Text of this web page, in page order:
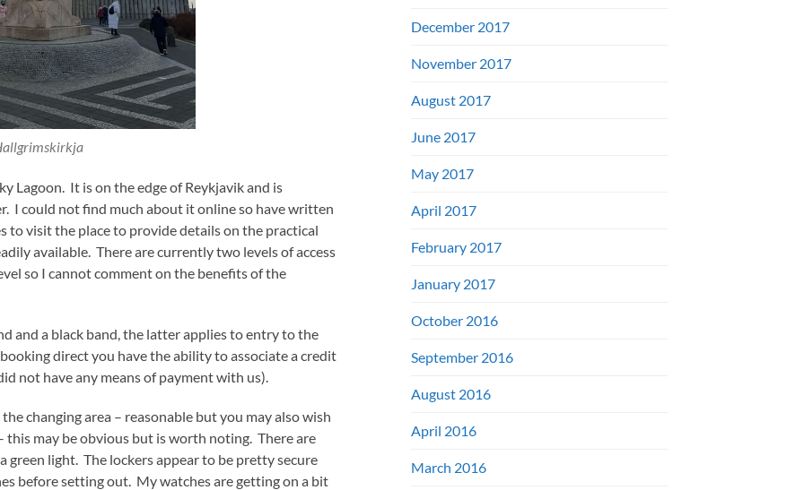
Lagoon. It is on the edge of Reykjavik and is
I could not find much about it online so have written
to visit the place to provide details on the practical
available. There are currently two levels of access
so I cannot comment on the benefits of the
and a black band, the latter applies to entry to the
direct you have the ability to associate a credit
not have any means of payment with us).
changing area – reasonable but you may also wish
this may be obvious but is worth noting. There are
green light. The lockers appear to be pretty secure
before setting out. My watches are getting on a bit
December 2017
November 2017
August 2017
June 2017
May 2017
April 2017
February 2017
January 2017
October 2016
September 2016
August 2016
April 2016
March 2016